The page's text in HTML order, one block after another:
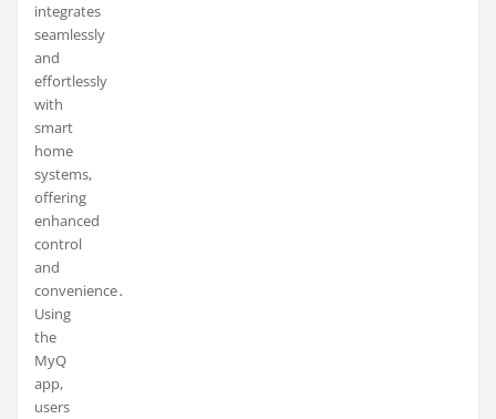
integrates
seamlessly
and
effortlessly
with
smart
home
systems,
offering
enhanced
control
and
convenience․
Using
the
MyQ
app,
users